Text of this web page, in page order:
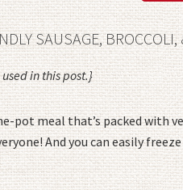
SAUSAGE, BROCCOLI,
in this post.}
pot meal that’s packed with
And you can easily